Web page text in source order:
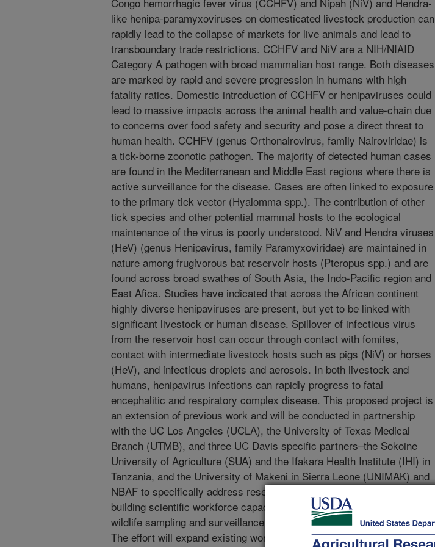
like henipa-paramyxoviruses on domesticated livestock production can
rapidly lead to the collapse of markets for live animals and lead to
transboundary trade restrictions. CCHFV and NiV are a NIH/NIAID
Category A pathogen with broad mammalian host range. Both diseases
are marked by rapid and severe progression in humans with high
fatality ratios. Domestic introduction of CCHFV or henipaviruses could
lead to massive impacts across the animal health and value-chain due
to concerns over food safety and security and pose a direct threat to
human health. CCHFV (genus Orthonairovirus, family Nairoviridae) is
a tick-borne zoonotic pathogen. The majority of detected human cases
are found in the Mediterranean and Middle East regions where there is
active surveillance for the disease. Cases are often linked to exposure
to the primary tick vector (Hyalomma spp.). The contribution of other
tick species and other potential mammal hosts to the ecological
maintenance of the virus is poorly understood. NiV and Hendra viruses
(HeV) (genus Henipavirus, family Paramyxoviridae) are maintained in
nature among frugivorous bat reservoir hosts (Pteropus spp.) and are
found across broad swathes of South Asia, the Indo-Pacific region and
East Afica. Studies have indicated that across the African continent
highly diverse henipaviruses are present, but yet to be linked with
significant livestock or human disease. Spillover of infectious virus
from the reservoir host can occur through contact with fomites,
contact with intermediate livestock hosts such as pigs (NiV) or horses
(HeV), and infectious droplets and aerosols. In both livestock and
humans, henipavirus infections can rapidly progress to fatal
encephalitic and respiratory complex disease. This proposed project is
an extension of previous work and will be conducted in partnership
with the UC Los Angeles (UCLA), the University of Texas Medical
Branch (UTMB), and three UC Davis specific partners–the Sokoine
University of Agriculture (SUA) and the Ifakara Health Institute (IHI) in
Tanzania, and the University of Makeni in Sierra Leone (UNIMAK) and
NBAF to specifically address research goals of NBAF including
building scientific workforce capacities through training in vector and
wildlife sampling and surveillance for high-priority zoonotic pathogens.
The effort will expand existing work on CCHF in the region.